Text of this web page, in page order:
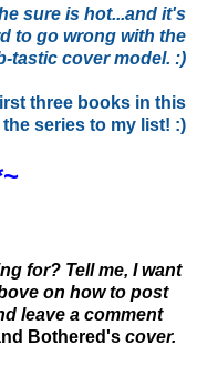
sure is hot...and it's
to go wrong with the
tastic cover model. :)
three books in this
series to my list! :)
for? Tell me, I want
on how to post
leave a comment
Bothered's cover.